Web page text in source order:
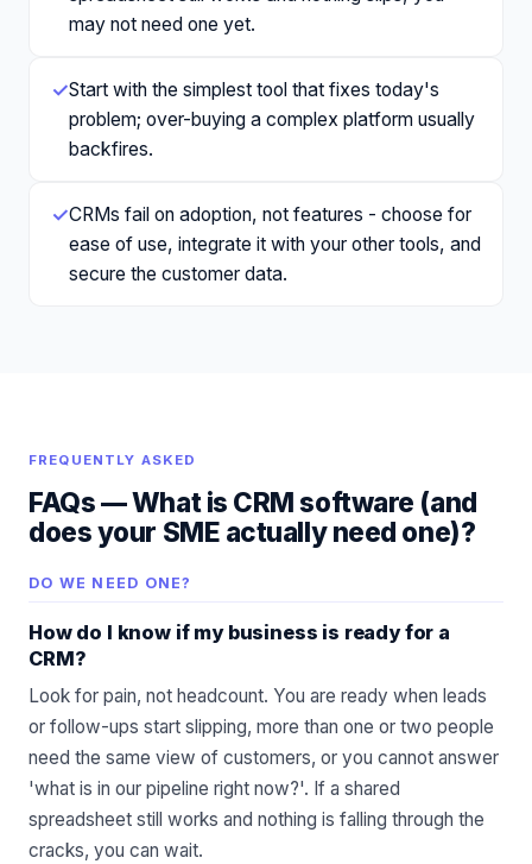
may not need one yet.
✓Start with the simplest tool that fixes today's
problem; over-buying a complex platform usually
backfires.
✓CRMs fail on adoption, not features - choose for
ease of use, integrate it with your other tools, and
secure the customer data.
FREQUENTLY ASKED
FAQs —What is CRM software (and
does your SME actually need one)?
DO WE NEED ONE?
How do I know if my business is ready for a
CRM?
Look for pain, not headcount. You are ready when leads
or follow-ups start slipping, more than one or two people
need the same view of customers, or you cannot answer
'what is in our pipeline right now?'. If a shared
spreadsheet still works and nothing is falling through the
cracks, you can wait.